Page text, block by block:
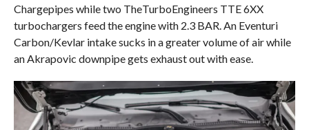
Chargepipes while two TheTurboEngineers TTE 6XX
turbochargers feed the engine with 2.3 BAR. An Eventuri
Carbon/Kevlar intake sucks in a greater volume of air while
an Akrapovic downpipe gets exhaust out with ease.